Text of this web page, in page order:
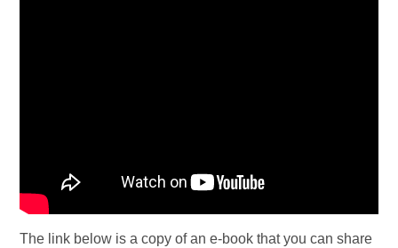
The link below is a copy of an e-book that you can share